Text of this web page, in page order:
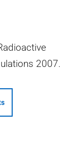
2007.